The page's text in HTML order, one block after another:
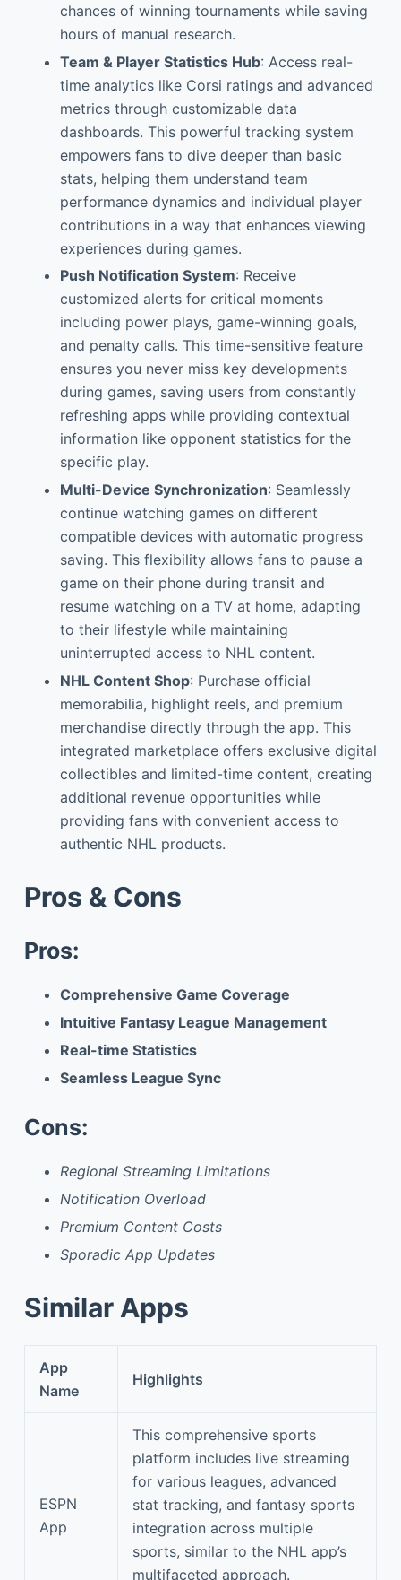
chances of winning tournaments while saving
hours of manual research.
Team & Player Statistics Hub: Access real-
time analytics like Corsi ratings and advanced
metrics through customizable data
dashboards. This powerful tracking system
empowers fans to dive deeper than basic
stats, helping them understand team
performance dynamics and individual player
contributions in a way that enhances viewing
experiences during games.
Push Notification System: Receive
customized alerts for critical moments
including power plays, game-winning goals,
and penalty calls. This time-sensitive feature
ensures you never miss key developments
during games, saving users from constantly
refreshing apps while providing contextual
information like opponent statistics for the
specific play.
Multi-Device Synchronization: Seamlessly
continue watching games on different
compatible devices with automatic progress
saving. This flexibility allows fans to pause a
game on their phone during transit and
resume watching on a TV at home, adapting
to their lifestyle while maintaining
uninterrupted access to NHL content.
NHL Content Shop: Purchase official
memorabilia, highlight reels, and premium
merchandise directly through the app. This
integrated marketplace offers exclusive digital
collectibles and limited-time content, creating
additional revenue opportunities while
providing fans with convenient access to
authentic NHL products.
Pros & Cons
Pros:
Comprehensive Game Coverage
Intuitive Fantasy League Management
Real-time Statistics
Seamless League Sync
Cons:
Regional Streaming Limitations
Notification Overload
Premium Content Costs
Sporadic App Updates
Similar Apps
App
Name
Highlights
ESPN
App
This comprehensive sports
platform includes live streaming
for various leagues, advanced
stat tracking, and fantasy sports
integration across multiple
sports, similar to the NHL app’s
multifaceted approach.